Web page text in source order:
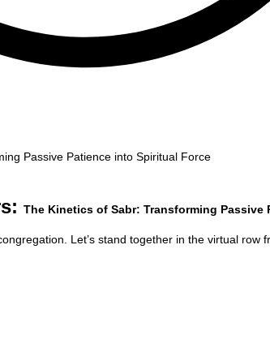
Passive Patience into Spiritual Force
The Kinetics of Sabr: Transforming Passive
Let’s stand together in the virtual row